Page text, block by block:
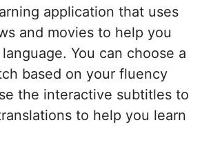
application that uses
and movies to help you
You can choose a
based on your fluency
the interactive subtitles to
to help you learn